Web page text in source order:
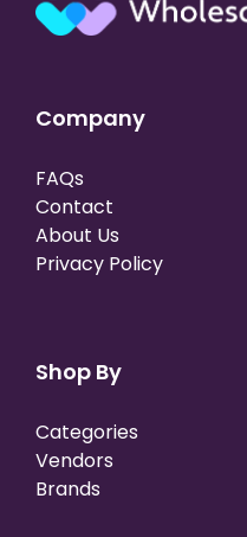
Company
FAQs
Contact
About Us
Privacy Policy
Shop By
Categories
Vendors
Brands